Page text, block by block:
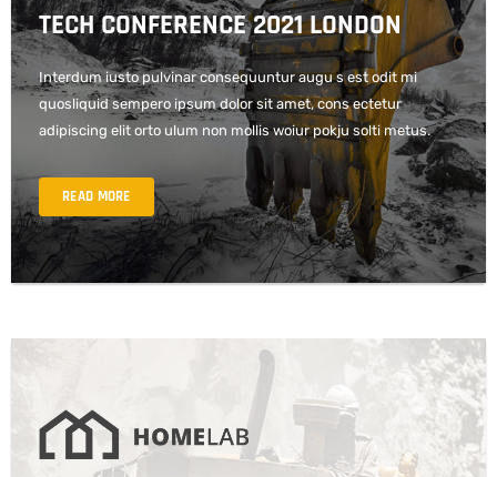
TECH CONFERENCE 2021 LONDON
Interdum iusto pulvinar consequuntur augu s est odit mi
quosliquid sempero ipsum dolor sit amet, cons ectetur
adipiscing elit orto ulum non mollis woiur pokju solti metus.
READ MORE